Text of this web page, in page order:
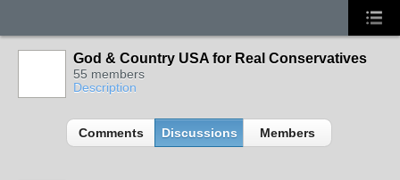
God & Country USA for Real Conservatives
55 members
Description
Comments Discussions Members